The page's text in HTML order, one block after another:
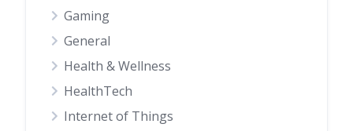
Gaming
General
Health & Wellness
HealthTech
Internet of Things